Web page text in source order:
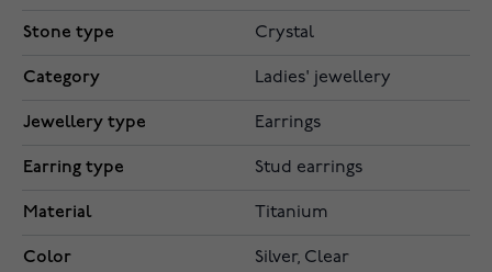
Stone type Crystal
Category Ladies' jewellery
Jewellery type Earrings
Earring type Stud earrings
Material Titanium
Color Silver, Clear